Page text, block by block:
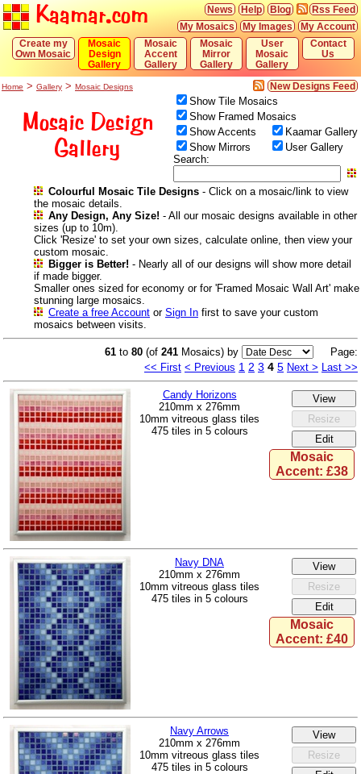
Kaamar.com Rss Feed
Blog
Help
News
My Account
My Images
My Mosaics
Contact
Us
User
Mosaic
Gallery
Mosaic
Mirror
Gallery
Mosaic
Accent
Gallery
Mosaic
Design
Gallery
Create my
Own Mosaic
Home > Gallery > Mosaic Designs New Designs Feed
Mosaic Design
Gallery
Show Tile Mosaics
Show Framed Mosaics
Show Accents
Kaamar Gallery
User Gallery
Show Mirrors
Search:
Colourful Mosaic Tile Designs - Click on a mosaic/link to view
the mosaic details.
Any Design, Any Size! - All our mosaic designs available in other
sizes (up to 10m).
Click 'Resize' to set your own sizes, calculate online, then view your
custom mosaic.
Bigger is Better! - Nearly all of our designs will show more detail
if made bigger.
Smaller ones sized for economy or for 'Framed Mosaic Wall Art' make
stunning large mosaics.
Create a free Account or Sign In first to save your custom
mosaics between visits.
61 to 80 (of 241 Mosaics) by
Page:
<< First < Previous 1 2 3 4 5 Next > Last >>
Candy Horizons
210mm x 276mm
10mm vitreous glass tiles
475 tiles in 5 colours
Mosaic
Accent: £38
Navy DNA
210mm x 276mm
10mm vitreous glass tiles
475 tiles in 5 colours
Mosaic
Accent: £40
Navy Arrows
210mm x 276mm
10mm vitreous glass tiles
475 tiles in 5 colours